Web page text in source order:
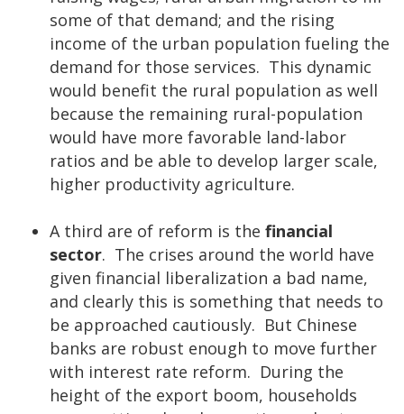
some of that demand; and the rising
income of the urban population fueling the
demand for those services. This dynamic
would benefit the rural population as well
because the remaining rural-population
would have more favorable land-labor
ratios and be able to develop larger scale,
higher productivity agriculture.
A third are of reform is the financial
sector. The crises around the world have
given financial liberalization a bad name,
and clearly this is something that needs to
be approached cautiously. But Chinese
banks are robust enough to move further
with interest rate reform. During the
height of the export boom, households